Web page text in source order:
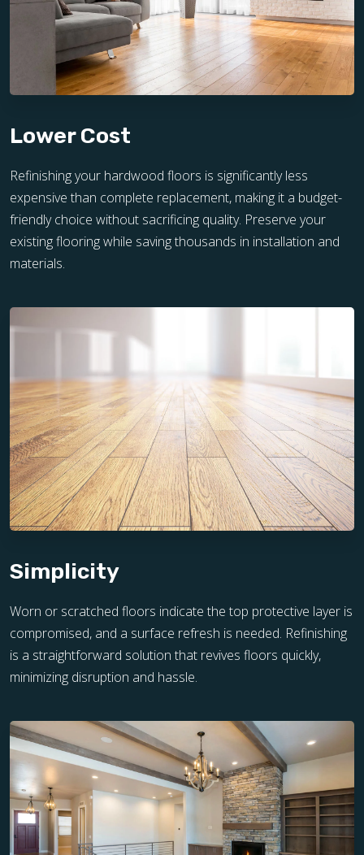
Lower Cost
Refinishing your hardwood floors is significantly less
expensive than complete replacement, making it a budget-
friendly choice without sacrificing quality. Preserve your
existing flooring while saving thousands in installation and
materials.
Simplicity
Worn or scratched floors indicate the top protective layer is
compromised, and a surface refresh is needed. Refinishing
is a straightforward solution that revives floors quickly,
minimizing disruption and hassle.